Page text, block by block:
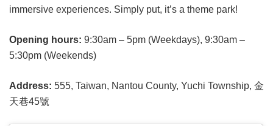
immersive experiences. Simply put, it’s a theme park!
Opening hours: 9:30am – 5pm (Weekdays), 9:30am –
5:30pm (Weekends)
Address: 555, Taiwan, Nantou County, Yuchi Township, 金
天巷45號